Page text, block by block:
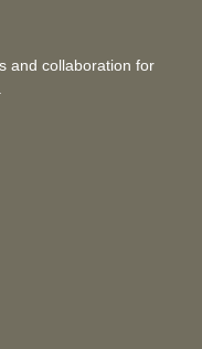
and collaboration for